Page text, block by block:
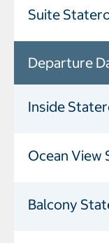
Suite
Departure
Inside
Ocean View
Balcony